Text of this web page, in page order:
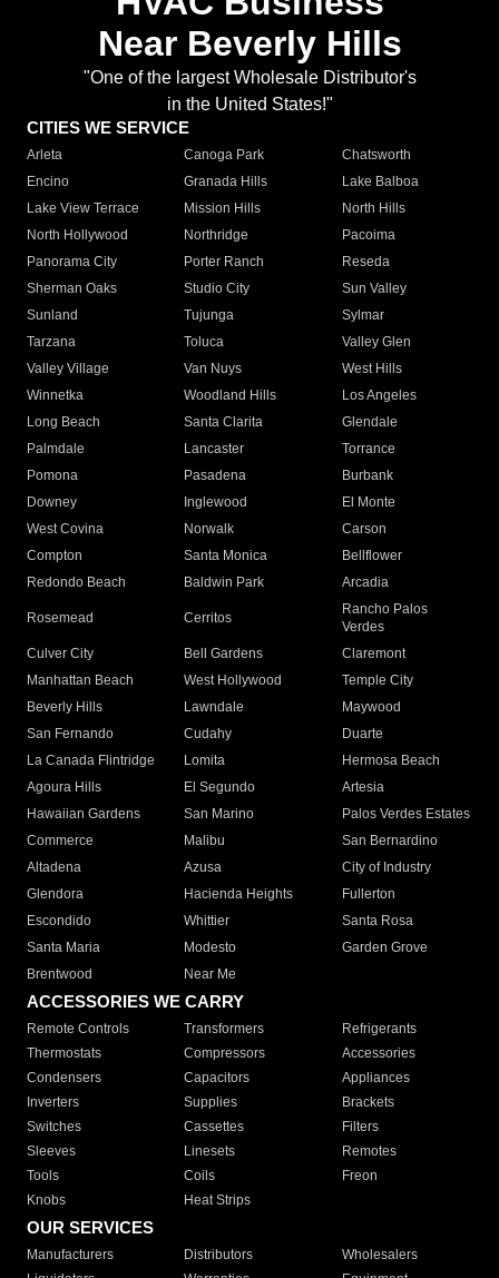
Near Beverly Hills
"One of the largest Wholesale Distributor's
in the United States!"
CITIES WE SERVICE
Arleta Canoga Park
Chatsworth
Encino
Granada Hills
Lake Balboa
Lake View Terrace
Mission Hills
North Hills
North Hollywood
Northridge
Pacoima
Panorama City
Porter Ranch
Reseda
Sherman Oaks
Studio City
Sun Valley
Sunland
Tujunga
Sylmar
Tarzana
Toluca
Valley Glen
Valley Village
Van Nuys
West Hills
Winnetka
Woodland Hills
Los Angeles
Long Beach
Santa Clarita
Glendale
Palmdale
Lancaster
Torrance
Pomona
Pasadena
Burbank
Downey
Inglewood
El Monte
West Covina
Norwalk
Carson
Compton
Santa Monica
Bellflower
Redondo Beach
Baldwin Park Arcadia
Rosemead Cerritos
Rancho Palos
Verdes
Culver City
Bell Gardens
Claremont
Manhattan Beach
West Hollywood
Temple City
Beverly Hills
Lawndale
Maywood
San Fernando
Cudahy
Duarte
La Canada Flintridge
Lomita
Hermosa Beach
Agoura Hills
El Segundo
Artesia
Hawaiian Gardens
San Marino
Palos Verdes Estates
Commerce
Malibu
San Bernardino
Altadena
Azusa
City of Industry
Glendora
Hacienda Heights
Fullerton
Escondido
Whittier
Santa Rosa
Santa Maria
Modesto
Garden Grove
Brentwood
Near Me
ACCESSORIES WE CARRY
Remote Controls Transformers
Refrigerants
Thermostats
Compressors
Accessories
Condensers
Capacitors
Appliances
Inverters
Supplies
Brackets
Switches
Cassettes
Filters
Sleeves
Linesets
Remotes
Tools
Coils
Freon
Knobs
Heat Strips
OUR SERVICES
Manufacturers Distributors
Wholesalers